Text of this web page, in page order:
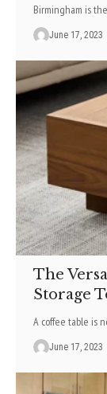
Birmingham is
June 17, 2023
The
Storage
A coffee table is
June 17, 2023